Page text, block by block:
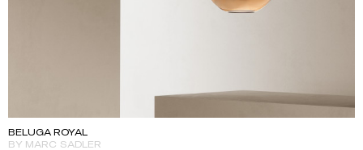
BELUGA ROYAL
BY MARC SADLER